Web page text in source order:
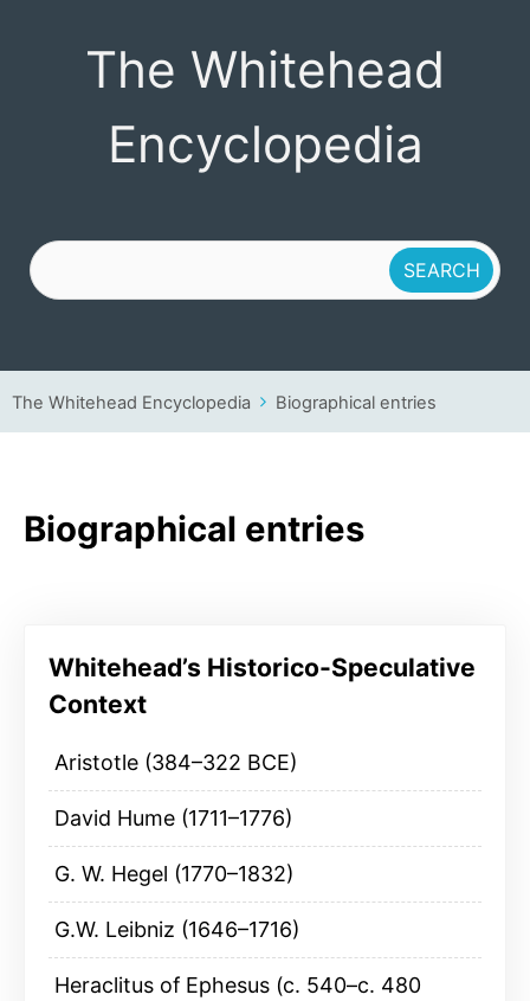
The Whitehead
Encyclopedia
The Whitehead
Encyclopedia
The Whitehead Encyclopedia Biographical entries
Biographical entries
Whitehead’s Historico-Speculative
Context
Aristotle (384–322 BCE)
David Hume (1711–1776)
G. W. Hegel (1770–1832)
G.W. Leibniz (1646–1716)
Heraclitus of Ephesus (c. 540–c. 480